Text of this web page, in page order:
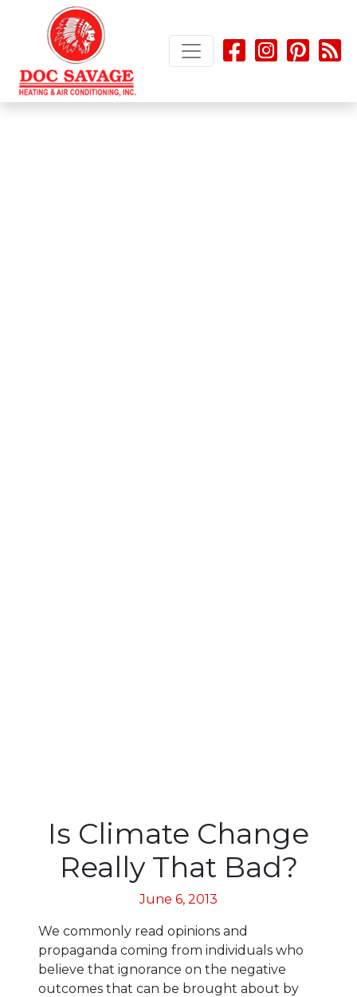
Is Climate Change
Really That Bad?
June 6, 2013
We commonly read opinions and
propaganda coming from individuals who
believe that ignorance on the negative
outcomes that can be brought about by